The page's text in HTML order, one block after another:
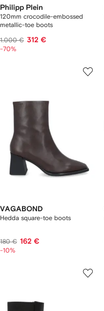
Philipp Plein
120mm crocodile-embossed
metallic-toe boots
1.000 € 312 €
-70%
VAGABOND
Hedda square-toe boots
180 € 162 €
-10%